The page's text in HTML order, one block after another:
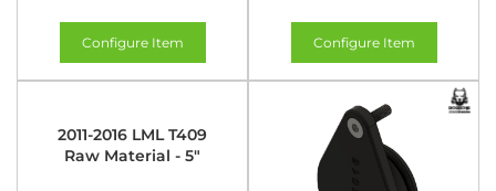
Configure Item Configure Item
2011-2016 LML T409
Raw Material - 5"